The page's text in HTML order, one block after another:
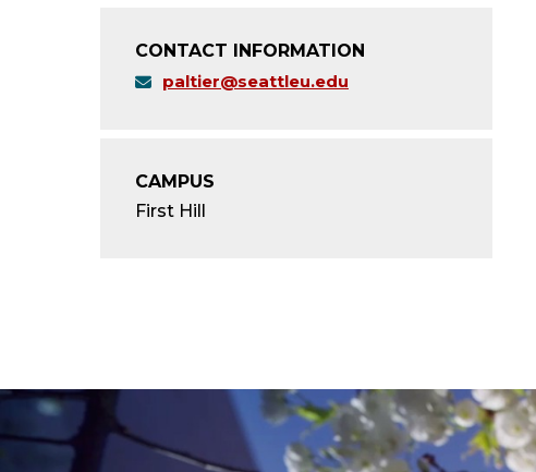
CONTACT INFORMATION
paltier@seattleu.edu
CAMPUS
First Hill